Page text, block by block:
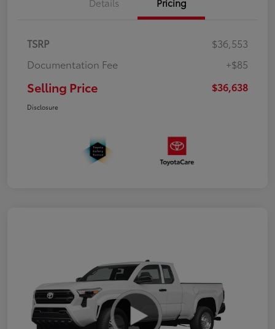
TSRP
$36,553
Documentation Fee
+$85
Selling Price $36,638
Disclosure